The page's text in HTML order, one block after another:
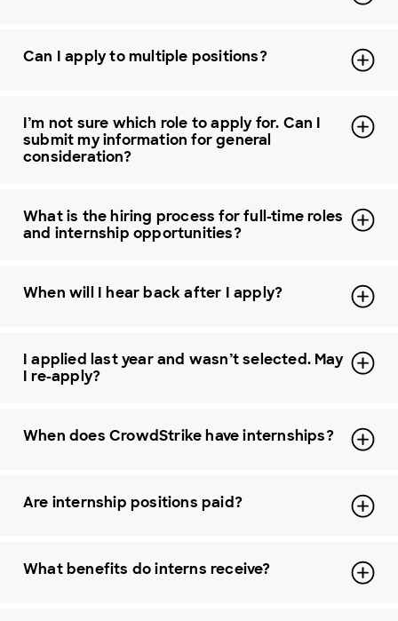
Can I apply to multiple positions?
I’m not sure which role to apply for. Can I
submit my information for general
consideration?
What is the hiring process for full-time roles
and internship opportunities?
When will I hear back after I apply?
I applied last year and wasn’t selected. May
I re-apply?
When does CrowdStrike have internships?
Are internship positions paid?
What benefits do interns receive?